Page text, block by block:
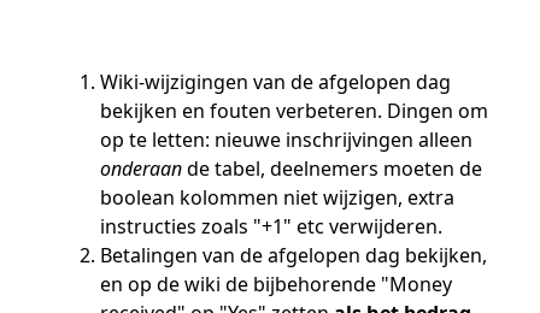
Wiki-wijzigingen van de afgelopen dag
bekijken en fouten verbeteren. Dingen om
op te letten: nieuwe inschrijvingen alleen
onderaande tabel, deelnemers moeten de
boolean kolommen niet wijzigen, extra
instructies zoals "+1" etc verwijderen.
Betalingen van de afgelopen dag bekijken,
en op de wiki de bijbehorende "Money